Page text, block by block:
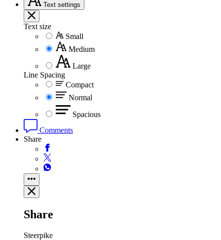
Text settings
Text size
Small
Medium
Large
Line Spacing
Compact
Normal
Spacious
Comments
Share
Share
Steerpike